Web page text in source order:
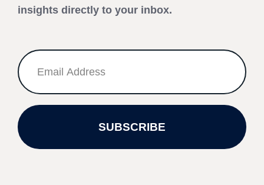
insights directly to your inbox.
SUBSCRIBE